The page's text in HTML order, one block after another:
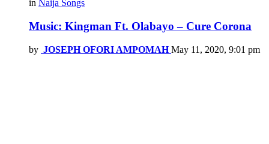
in Naija Songs
Music: Kingman Ft. Olabayo – Cure Corona
by JOSEPH OFORI AMPOMAH May 11, 2020, 9:01 pm